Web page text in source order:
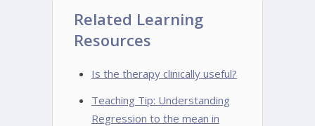
Related Learning
Resources
Is the therapy clinically useful?
Teaching Tip: Understanding
Regression to the mean in